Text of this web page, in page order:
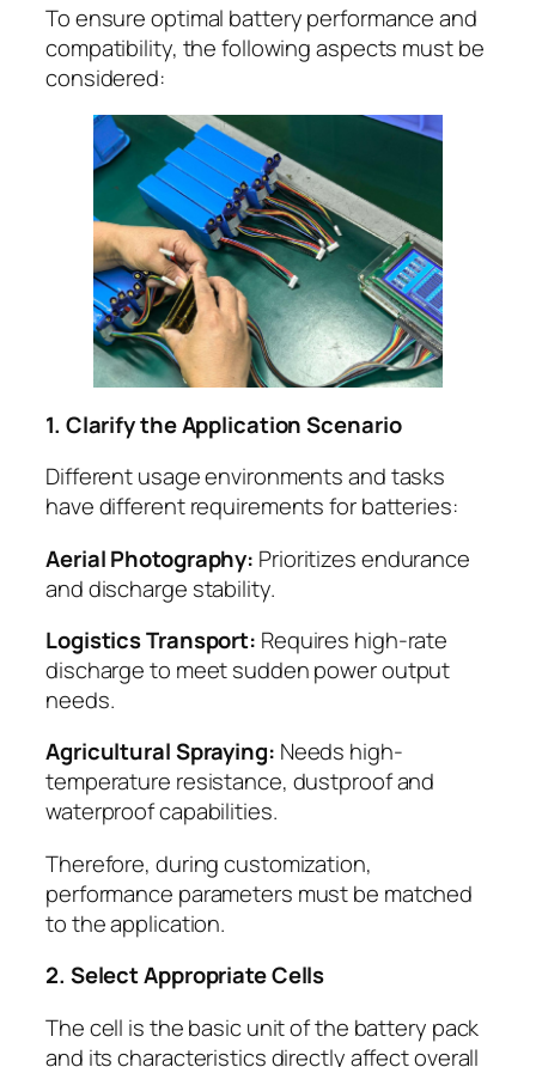
To ensure optimal battery performance and
compatibility, the following aspects must be
considered:
1. Clarify the Application Scenario
Different usage environments and tasks
have different requirements for batteries:
Aerial Photography: Prioritizes endurance
and discharge stability.
Logistics Transport: Requires high-rate
discharge to meet sudden power output
needs.
Agricultural Spraying: Needs high-
temperature resistance, dustproof and
waterproof capabilities.
Therefore, during customization,
performance parameters must be matched
to the application.
2. Select Appropriate Cells
The cell is the basic unit of the battery pack
and its characteristics directly affect overall